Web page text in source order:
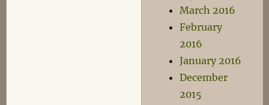
March 2016
February
2016
January 2016
December
2015